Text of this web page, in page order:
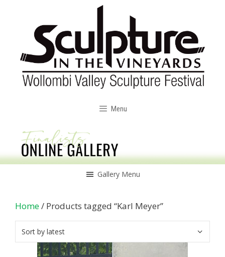
Menu
Gallery Menu
Home/ Products tagged “Karl Meyer”